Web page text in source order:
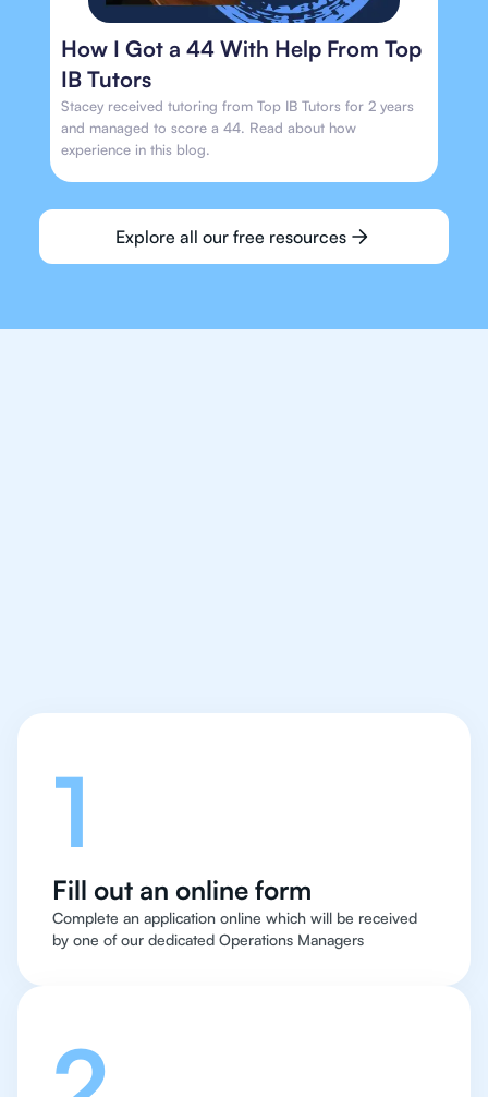
How I Got a 44 With Help From Top
IB Tutors
Stacey received tutoring from Top IB Tutors for 2 years
and managed to score a 44. Read about how
experience in this blog.
Explore all our free resources
1
Fill out an online form
Complete an application online which will be received
by one of our dedicated Operations Managers